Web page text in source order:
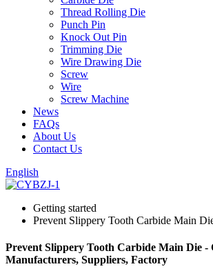
Thread Rolling Die
Punch Pin
Knock Out Pin
Trimming Die
Wire Drawing Die
Screw
Wire
Screw Machine
News
FAQs
About Us
Contact Us
English
Getting started
Prevent Slippery Tooth Carbide Main
Prevent Slippery Tooth Carbide Main Die -
Manufacturers, Suppliers, Factory